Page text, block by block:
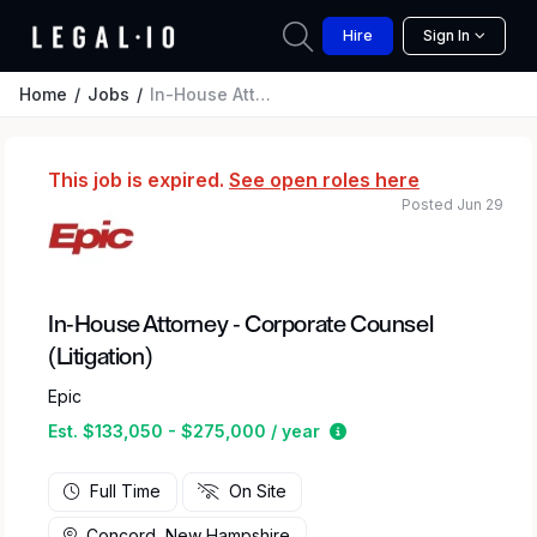
Hire Sign In
Home Jobs In-House Attorney - Corporate Counsel (Litigation)
This job is expired. See open roles here
In-House Attorney - Corporate Counsel
(Litigation)
Epic
Est. $133,050 - $275,000 / year
Estimated salary
Posted Jun 29
Full Time On Site